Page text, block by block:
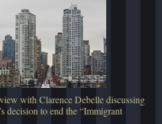
with Clarence Debelle discussing
decision to end the “Immigrant